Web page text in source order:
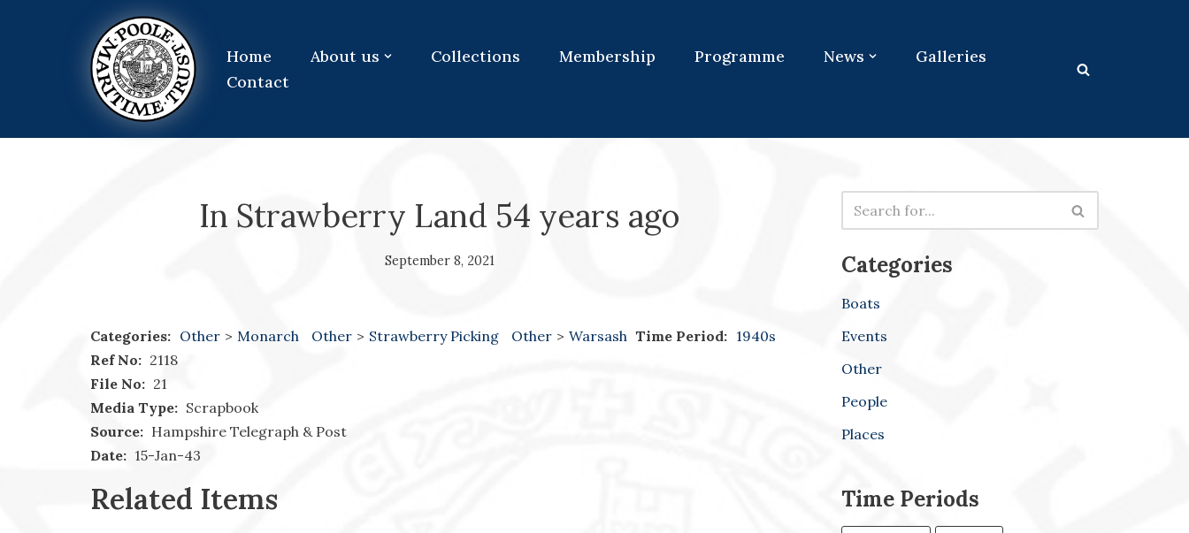
Home About us Collections Membership Programme News
Galleries
Contact
In Strawberry Land 54 years ago
September 8, 2021
Categories: Other > Monarch Other > Strawberry Picking Other > Warsash Time Period: 1940s
Ref No: 2118
File No: 21
Media Type: Scrapbook
Source: Hampshire Telegraph & Post
Date: 15-Jan-43
Related Items
Categories
Boats
Events
Other
People
Places
Time Periods